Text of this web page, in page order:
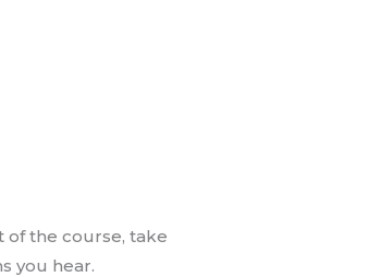
of the course, take
you hear.